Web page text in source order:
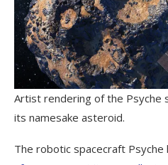
Artist rendering of the Psyche
its namesake asteroid.
The robotic spacecraft Psyche